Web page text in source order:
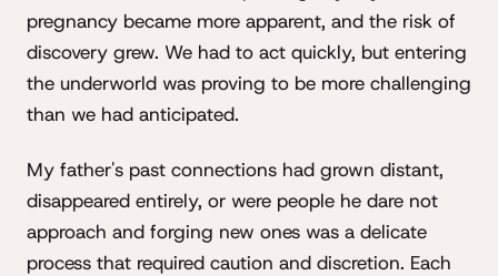
pregnancy became more apparent, and the risk of
discovery grew. We had to act quickly, but entering
the underworld was proving to be more challenging
than we had anticipated.
My father's past connections had grown distant,
disappeared entirely, or were people he dare not
approach and forging new ones was a delicate
process that required caution and discretion. Each